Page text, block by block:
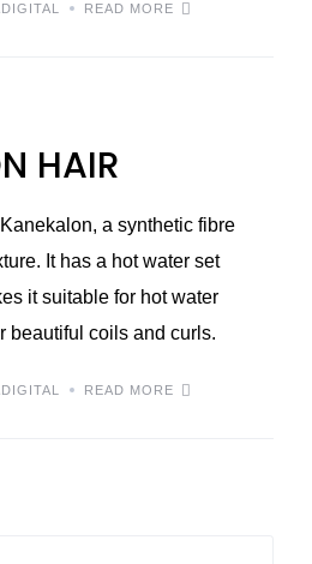
READ MORE
HAIR
a synthetic fibre
It has a hot water set
it suitable for hot water
beautiful coils and curls.
READ MORE